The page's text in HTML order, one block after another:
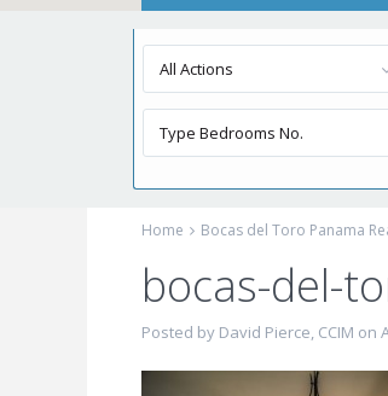
All Actions
Home Bocas del Toro Panama
bocas-del-
Posted by David Pierce, CCIM on